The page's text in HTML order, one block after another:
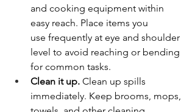
and cooking equipment within
easy reach. Place items you
use frequently at eye and shoulder
level to avoid reaching or bending
for common tasks.
Clean it up. Clean up spills
immediately. Keep brooms, mops,